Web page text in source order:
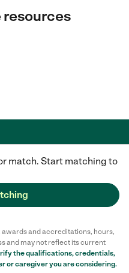
match. Start matching to
and accreditations, hours,
and may not reflect its current
the qualifications, credentials,
or caregiver you are considering.
and is not responsible for the
in member profiles, job
by users of our site and not
need to do your own diligence to
appropriate for your needs and
Safety
Cookie Information